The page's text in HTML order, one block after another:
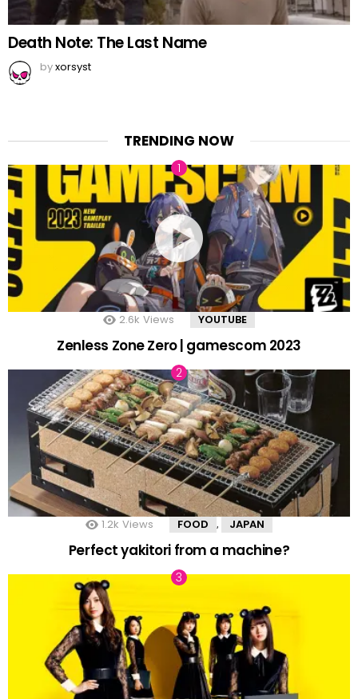
Death Note: The Last Name
byxorsyst
TRENDING NOW
2.6k Views YOUTUBE
Zenless Zone Zero | gamescom 2023
1.2k Views FOOD , JAPAN
Perfect yakitori from a machine?